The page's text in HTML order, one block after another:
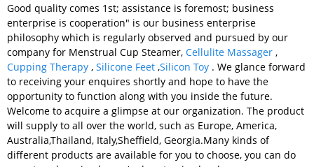
Good quality comes 1st; assistance is foremost; business
enterprise is cooperation" is our business enterprise
philosophy which is regularly observed and pursued by our
company for Menstrual Cup Steamer, Cellulite Massager ,
Cupping Therapy , Silicone Feet ,Silicon Toy . We glance forward
to receiving your enquires shortly and hope to have the
opportunity to function along with you inside the future.
Welcome to acquire a glimpse at our organization. The product
will supply to all over the world, such as Europe, America,
Australia,Thailand, Italy,Sheffield, Georgia.Many kinds of
different products are available for you to choose, you can do